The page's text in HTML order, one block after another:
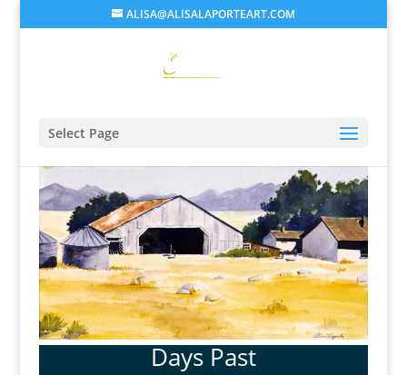
ALISA@ALISALAPORTEART.COM
Select Page
Days Past